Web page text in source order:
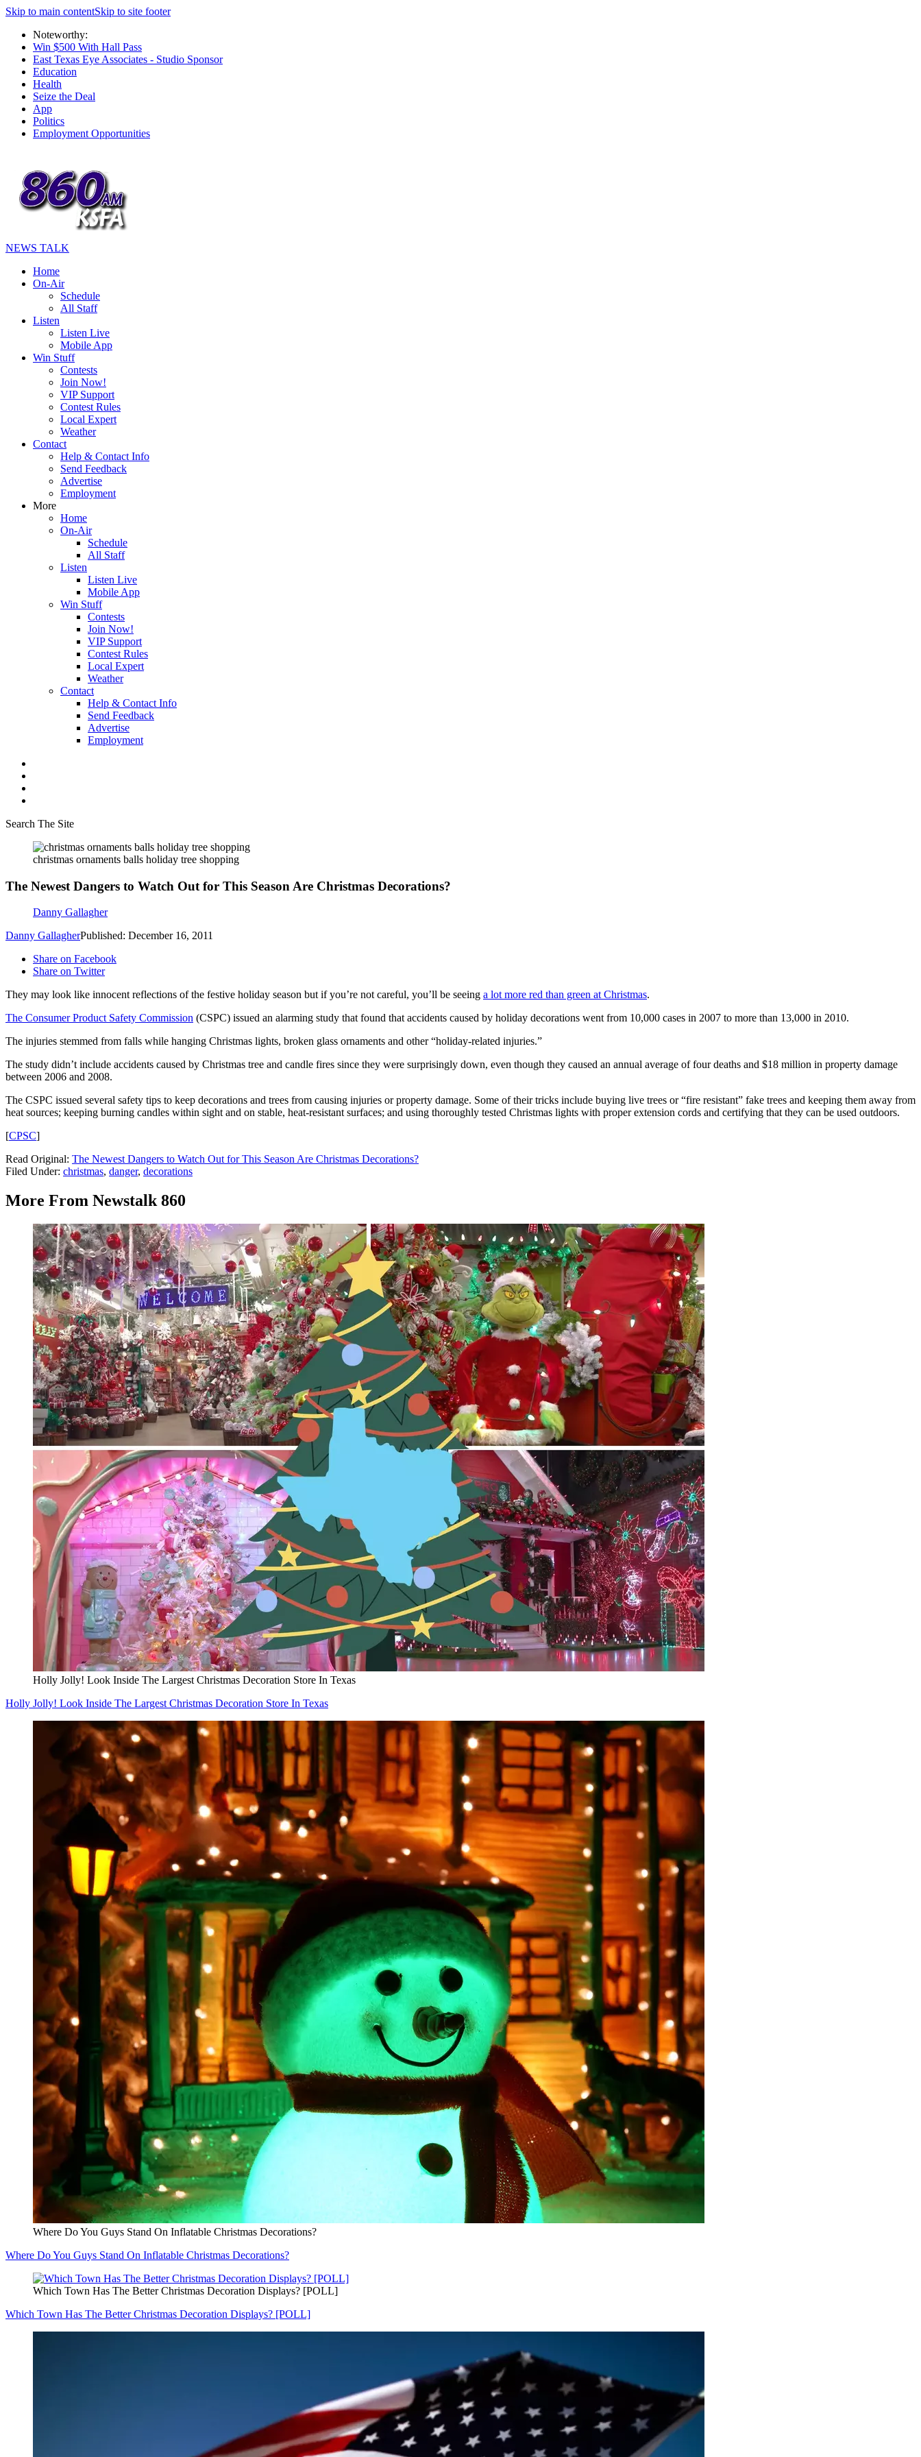
Skip to main contentSkip to site footer
Noteworthy:
Win $500 With Hall Pass
East Texas Eye Associates - Studio Sponsor
Education
Health
Seize the Deal
App
Politics
Employment Opportunities
NEWS TALK
Home
On-Air
Schedule
All Staff
Listen
Listen Live
Mobile App
Win Stuff
Contests
Join Now!
VIP Support
Contest Rules
Local Expert
Weather
Contact
Help & Contact Info
Send Feedback
Advertise
Employment
More
Home
On-Air
Schedule
All Staff
Listen
Listen Live
Mobile App
Win Stuff
Contests
Join Now!
VIP Support
Contest Rules
Local Expert
Weather
Contact
Help & Contact Info
Send Feedback
Advertise
Employment
Search The Site
christmas ornaments balls holiday tree shopping
The Newest Dangers to Watch Out for This Season Are Christmas Decorations?
Danny Gallagher
Danny GallagherPublished: December 16, 2011
Share on Facebook
Share on Twitter
They may look like innocent reflections of the festive holiday season but if you’re not careful, you’ll be seeing a lot more red than green at Christmas.
The Consumer Product Safety Commission (CSPC) issued an alarming study that found that accidents caused by holiday decorations went from 10,000 cases in 2007 to more than 13,000 in 2010.
The injuries stemmed from falls while hanging Christmas lights, broken glass ornaments and other “holiday-related injuries.”
The study didn’t include accidents caused by Christmas tree and candle fires since they were surprisingly down, even though they caused an annual average of four deaths and $18 million in property damage
between 2006 and 2008.
The CSPC issued several safety tips to keep decorations and trees from causing injuries or property damage. Some of their tricks include buying live trees or “fire resistant” fake trees and keeping them away from
heat sources; keeping burning candles within sight and on stable, heat-resistant surfaces; and using thoroughly tested Christmas lights with proper extension cords and certifying that they can be used outdoors.
[CPSC]
Read Original: The Newest Dangers to Watch Out for This Season Are Christmas Decorations?
Filed Under: christmas, danger, decorations
More From Newstalk 860
Holly Jolly! Look Inside The Largest Christmas Decoration Store In Texas
Holly Jolly! Look Inside The Largest Christmas Decoration Store In Texas
Where Do You Guys Stand On Inflatable Christmas Decorations?
Where Do You Guys Stand On Inflatable Christmas Decorations?
Which Town Has The Better Christmas Decoration Displays? [POLL]
Which Town Has The Better Christmas Decoration Displays? [POLL]